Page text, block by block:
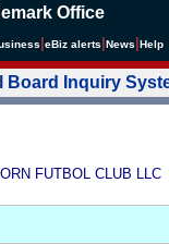
Office
eBiz alerts News Help
Board Inquiry
FUTBOL CLUB LLC